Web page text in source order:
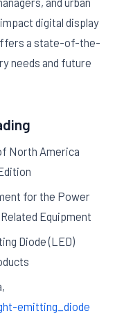
digital display
a state-of-the-
needs and future
North America
for the Power
Equipment
Diode (LED)
emitting_diode